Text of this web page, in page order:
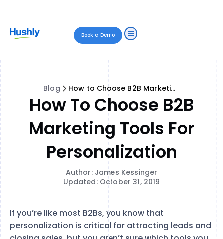
Book a Demo
Blog How to Choose B2B Marketing Tools for Personalization
How To Choose B2B
Marketing Tools For
Personalization
Author: James Kessinger
Updated: October 31, 2019
If you’re like most B2Bs, you know that
personalization is critical for attracting leads and